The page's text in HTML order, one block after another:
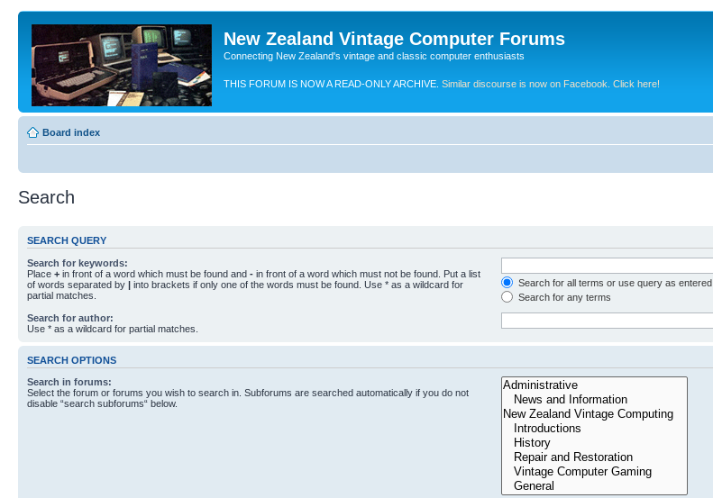
New Zealand Vintage Computer Forums
Connecting New Zealand's vintage and classic computer enthusiasts
THIS FORUM IS NOW A READ-ONLY ARCHIVE. Similar discourse is now on Facebook. Click here!
Board index
Search
SEARCH QUERY
Search for keywords:
Place + in front of a word which must be found and - in front of a word which must not be found. Put a list
of words separated by | into brackets if only one of the words must be found. Use * as a wildcard for
partial matches.
Search for all terms or use query as entered
Search for any terms
Search for author:
Use * as a wildcard for partial matches.
SEARCH OPTIONS
Search in forums:
Select the forum or forums you wish to search in. Subforums are searched automatically if you do not
disable “search subforums“ below.